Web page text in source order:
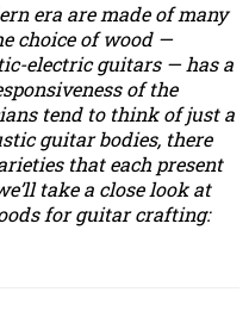
era are made of many
choice of wood —
electric guitars — has a
of the
tend to think of just a
guitar bodies, there
that each present
take a close look at
for guitar crafting: